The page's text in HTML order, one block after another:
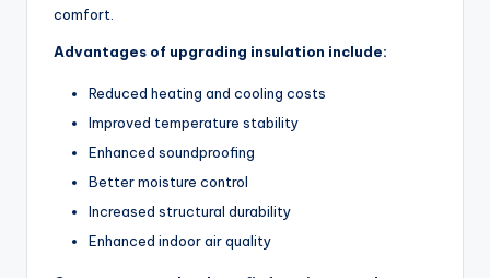
comfort.
Advantages of upgrading insulation include:
Reduced heating and cooling costs
Improved temperature stability
Enhanced soundproofing
Better moisture control
Increased structural durability
Enhanced indoor air quality